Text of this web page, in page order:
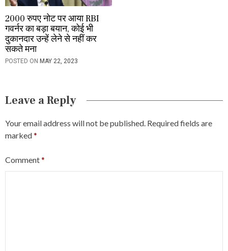
2000 रुपए नोट पर आया RBI
गवर्नर का बड़ा बयान, कोई भी
दुकानदार उन्हें लेने से नहीं कर
सकते मना
POSTED ON MAY 22, 2023
Leave a Reply
Your email address will not be published. Required fields are
marked*
Comment*